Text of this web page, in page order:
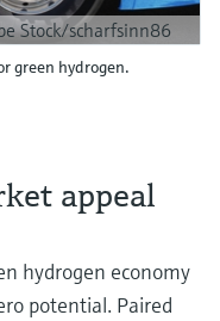
Stock/scharfsinn86
green hydrogen.
appeal
hydrogen economy
potential. Paired